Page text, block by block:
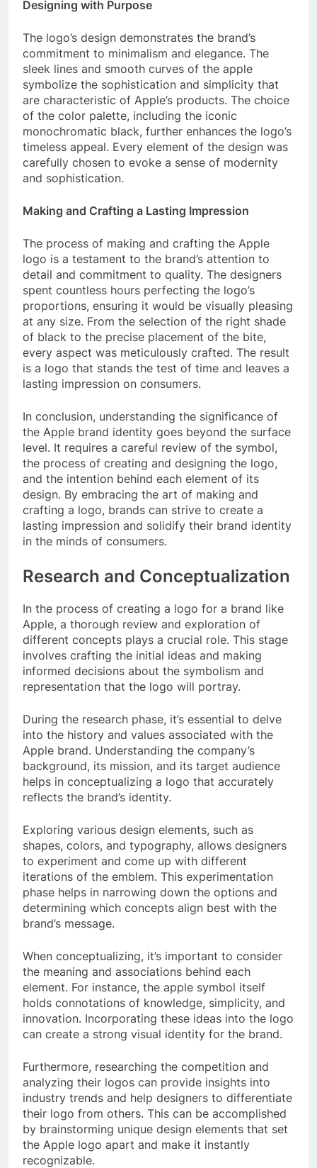
Designing with Purpose
The logo’s design demonstrates the brand’s
commitment to minimalism and elegance. The
sleek lines and smooth curves of the apple
symbolize the sophistication and simplicity that
are characteristic of Apple’s products. The choice
of the color palette, including the iconic
monochromatic black, further enhances the logo’s
timeless appeal. Every element of the design was
carefully chosen to evoke a sense of modernity
and sophistication.
Making and Crafting a Lasting Impression
The process of making and crafting the Apple
logo is a testament to the brand’s attention to
detail and commitment to quality. The designers
spent countless hours perfecting the logo’s
proportions, ensuring it would be visually pleasing
at any size. From the selection of the right shade
of black to the precise placement of the bite,
every aspect was meticulously crafted. The result
is a logo that stands the test of time and leaves a
lasting impression on consumers.
In conclusion, understanding the significance of
the Apple brand identity goes beyond the surface
level. It requires a careful review of the symbol,
the process of creating and designing the logo,
and the intention behind each element of its
design. By embracing the art of making and
crafting a logo, brands can strive to create a
lasting impression and solidify their brand identity
in the minds of consumers.
Research and Conceptualization
In the process of creating a logo for a brand like
Apple, a thorough review and exploration of
different concepts plays a crucial role. This stage
involves crafting the initial ideas and making
informed decisions about the symbolism and
representation that the logo will portray.
During the research phase, it’s essential to delve
into the history and values associated with the
Apple brand. Understanding the company’s
background, its mission, and its target audience
helps in conceptualizing a logo that accurately
reflects the brand’s identity.
Exploring various design elements, such as
shapes, colors, and typography, allows designers
to experiment and come up with different
iterations of the emblem. This experimentation
phase helps in narrowing down the options and
determining which concepts align best with the
brand’s message.
When conceptualizing, it’s important to consider
the meaning and associations behind each
element. For instance, the apple symbol itself
holds connotations of knowledge, simplicity, and
innovation. Incorporating these ideas into the logo
can create a strong visual identity for the brand.
Furthermore, researching the competition and
analyzing their logos can provide insights into
industry trends and help designers to differentiate
their logo from others. This can be accomplished
by brainstorming unique design elements that set
the Apple logo apart and make it instantly
recognizable.